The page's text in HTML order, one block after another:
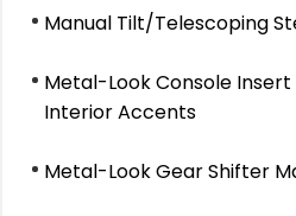
Manual Tilt/Telescoping
Metal-Look Console
Interior Accents
Metal-Look Gear Shifter